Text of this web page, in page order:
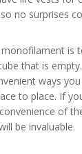
no surprises
is
that is
ways
to place. If
of
be invaluable.